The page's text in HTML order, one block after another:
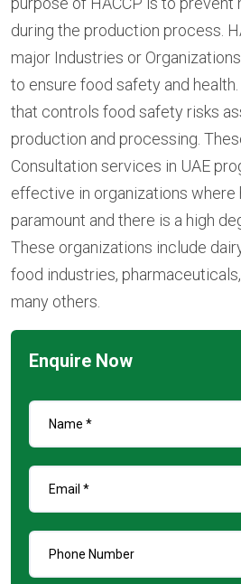
during the production process.
major Industries or
to ensure food safety and
that controls food safety risks
production and processing.
Consultation services in UAE
effective in organizations where
paramount and there is a high
These organizations include
food industries,
many others.
Enquire Now